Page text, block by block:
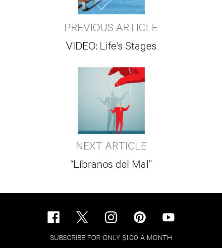
PREVIOUS ARTICLE
VIDEO: Life's Stages
NEXT ARTICLE
“Líbranos del Mal”
SUBSCRIBE FOR ONLY $1.00 A MONTH